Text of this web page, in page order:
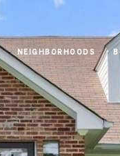
NEIGHBORHOODS